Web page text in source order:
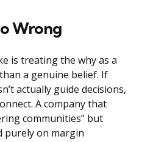
Wrong
is treating the why as a
a genuine belief. If
actually guide decisions,
A company that
communities” but
purely on margin